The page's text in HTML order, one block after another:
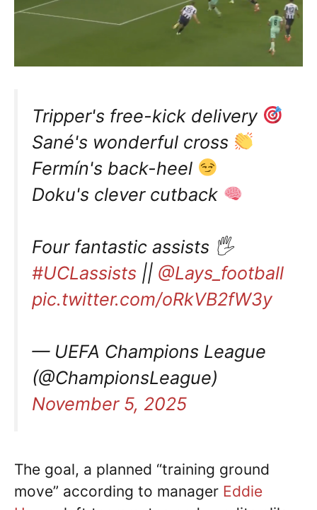
Tripper's free-kick delivery
Sané's wonderful cross
Fermín's back-heel
Doku's clever cutback
Four fantastic assists 🖐️
#UCLassists || @Lays_football
pic.twitter.com/oRkVB2fW3y
— UEFA Champions League
(@ChampionsLeague)
November 5, 2025
The goal, a planned “training ground
move” according to manager Eddie